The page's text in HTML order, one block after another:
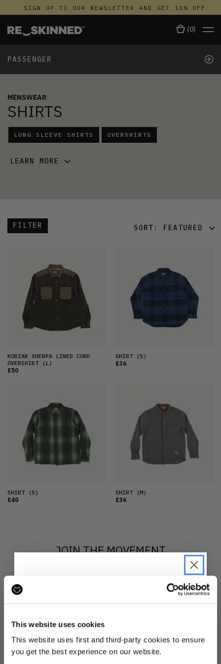
This website uses cookies
This website uses first and third-party cookies to ensure
you get the best experience on our website.
SIGN UP TO OUR NEWSLETTER AND GET 10% OFF
(0)
PASSENGER +
MENSWEAR
SHIRTS
LONG SLEEVE SHIRTS OVERSHIRTS
LEARN MORE
FILTER SORT: FEATURED
LATEST
OLDEST
PRICE (LOW)
PRICE (HIGH)
KODIAK SHERPA LINED CORD
OVERSHIRT(L)
£50
SHIRT(S)
£36
SHIRT(S)
£40
SHIRT(M)
£36
JOIN THE MOVEMENT
to find out more
about what we do and be the first to find out when
JOIN THE PRE-LOVED
REVOLUTION
Be the first to find out when drops are
happening from the brands you love.